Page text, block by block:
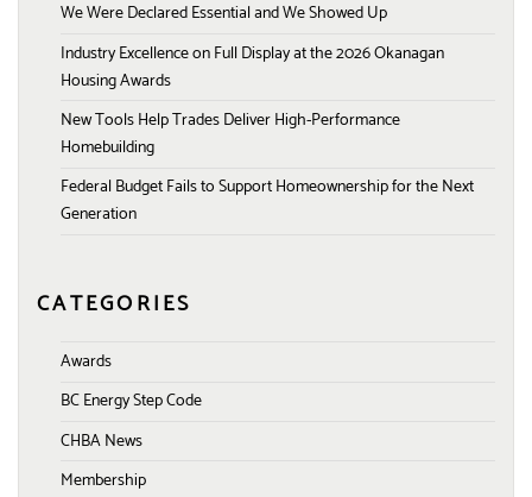
We Were Declared Essential and We Showed Up
Industry Excellence on Full Display at the 2026 Okanagan
Housing Awards
New Tools Help Trades Deliver High-Performance
Homebuilding
Federal Budget Fails to Support Homeownership for the Next
Generation
CATEGORIES
Awards
BC Energy Step Code
CHBA News
Membership